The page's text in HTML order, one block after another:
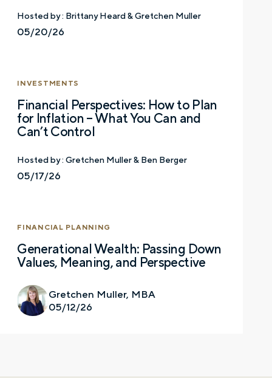
Hosted by : Brittany Heard & Gretchen Muller
05/20/26
INVESTMENTS
Financial Perspectives: How to Plan
for Inflation – What You Can and
Can’t Control
Hosted by : Gretchen Muller & Ben Berger
05/17/26
FINANCIAL PLANNING
Generational Wealth: Passing Down
Values, Meaning, and Perspective
Gretchen Muller, MBA
05/12/26
your financial life truly cared for can help you
feel more confident and in control. You can
Phone number
Comments